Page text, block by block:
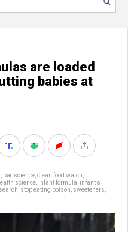
are loaded
babies at
badscience clean food watch
science infant formula infant's
stop eating poison sweeteners